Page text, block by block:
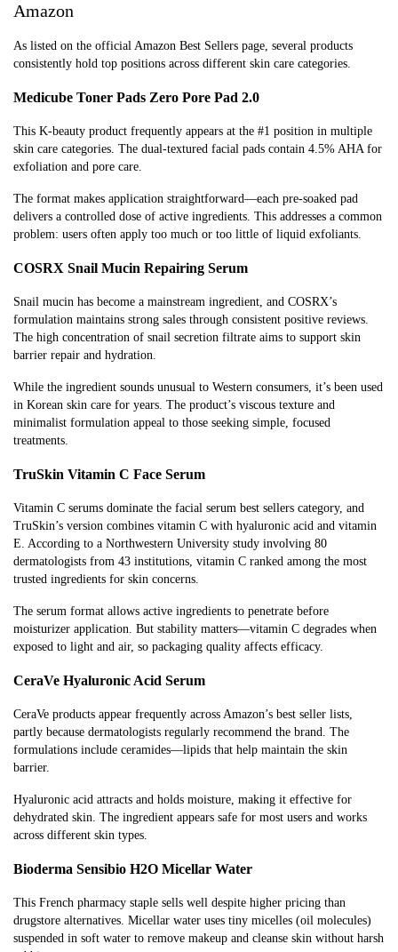
Amazon
As listed on the official Amazon Best Sellers page, several products
consistently hold top positions across different skin care categories.
Medicube Toner Pads Zero Pore Pad 2.0
This K-beauty product frequently appears at the #1 position in multiple
skin care categories. The dual-textured facial pads contain 4.5% AHA for
exfoliation and pore care.
The format makes application straightforward—each pre-soaked pad
delivers a controlled dose of active ingredients. This addresses a common
problem: users often apply too much or too little of liquid exfoliants.
COSRX Snail Mucin Repairing Serum
Snail mucin has become a mainstream ingredient, and COSRX’s
formulation maintains strong sales through consistent positive reviews.
The high concentration of snail secretion filtrate aims to support skin
barrier repair and hydration.
While the ingredient sounds unusual to Western consumers, it’s been used
in Korean skin care for years. The product’s viscous texture and
minimalist formulation appeal to those seeking simple, focused
treatments.
TruSkin Vitamin C Face Serum
Vitamin C serums dominate the facial serum best sellers category, and
TruSkin’s version combines vitamin C with hyaluronic acid and vitamin
E. According to a Northwestern University study involving 80
dermatologists from 43 institutions, vitamin C ranked among the most
trusted ingredients for skin concerns.
The serum format allows active ingredients to penetrate before
moisturizer application. But stability matters—vitamin C degrades when
exposed to light and air, so packaging quality affects efficacy.
CeraVe Hyaluronic Acid Serum
CeraVe products appear frequently across Amazon’s best seller lists,
partly because dermatologists regularly recommend the brand. The
formulations include ceramides—lipids that help maintain the skin
barrier.
Hyaluronic acid attracts and holds moisture, making it effective for
dehydrated skin. The ingredient appears safe for most users and works
across different skin types.
Bioderma Sensibio H2O Micellar Water
This French pharmacy staple sells well despite higher pricing than
drugstore alternatives. Micellar water uses tiny micelles (oil molecules)
suspended in soft water to remove makeup and cleanse skin without harsh